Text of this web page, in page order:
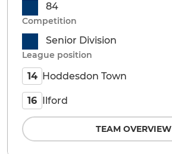
84
Competition
Senior Division
League position
14 Hoddesdon Town
16 Ilford
TEAM OVERVIEW